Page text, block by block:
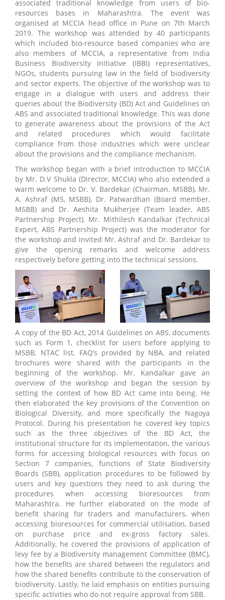
associated traditional knowledge from users of bio-
resources bases in Maharashtra. The event was
organised at MCCIA head office in Pune on 7th March
2019. The workshop was attended by 40 participants
which included bio-resource based companies who are
also members of MCCIA, a representative from India
Business Biodiversity Initiative (IBBI) representatives,
NGOs, students pursuing law in the field of biodiversity
and sector experts. The objective of the workshop was to
engage in a dialogue with users and address their
queries about the Biodiversity (BD) Act and Guidelines on
ABS and associated traditional knowledge. This was done
to generate awareness about the provisions of the Act
and related procedures which would facilitate
compliance from those industries which were unclear
about the provisions and the compliance mechanism.
The workshop began with a brief introduction to MCCIA
by Mr. D.V Shukla (Director, MCCIA) who also extended a
warm welcome to Dr. V. Bardekar (Chairman. MSBB), Mr.
A. Ashraf (MS, MSBB), Dr. Patwardhan (Board member,
MSBB) and Dr. Aeshita Mukherjee (Team leader, ABS
Partnership Project). Mr. Mithilesh Kandalkar (Technical
Expert, ABS Partnership Project) was the moderator for
the workshop and invited Mr. Ashraf and Dr. Bardekar to
give the opening remarks and welcome address
respectively before getting into the technical sessions.
A copy of the BD Act, 2014 Guidelines on ABS, documents
such as Form 1, checklist for users before applying to
MSBB, NTAC list, FAQ’s provided by NBA, and related
brochures were shared with the participants in the
beginning of the workshop. Mr. Kandalkar gave an
overview of the workshop and began the session by
setting the context of how BD Act came into being. He
then elaborated the key provisions of the Convention on
Biological Diversity, and more specifically the Nagoya
Protocol. During his presentation he covered key topics
such as the three objectives of the BD Act, the
institutional structure for its implementation, the various
forms for accessing biological resources with focus on
Section 7 companies, functions of State Biodiversity
Boards (SBB), application procedures to be followed by
users and key questions they need to ask during the
procedures when accessing bioresources from
Maharashtra. He further elaborated on the mode of
benefit sharing for traders and manufacturers, when
accessing bioresources for commercial utilisation, based
on purchase price and ex-gross factory sales.
Additionally, he covered the provisions of application of
levy fee by a Biodiversity management Committee (BMC),
how the benefits are shared between the regulators and
how the shared benefits contribute to the conservation of
biodiversity. Lastly, he laid emphasis on entities pursuing
specific activities who do not require approval from SBB.